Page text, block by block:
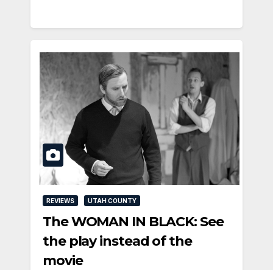
REVIEWS UTAH COUNTY
The WOMAN IN BLACK: See
the play instead of the
movie